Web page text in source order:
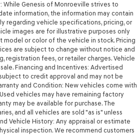
While Genesis of Monroeville strives to
information, the information may contain
regarding vehicle specifications, pricing, or
images are for illustrative purposes only
or color of the vehicle in stock. Pricing
are subject to change without notice and
registration fees, or retailer charges. Vehicle
Financing and Incentives: Advertised
to credit approval and may not be
and Condition: New vehicles come with
vehicles may have remaining factory
may be available for purchase. The
and all vehicles are sold "as is" unless
Vehicle History: Any appraisal or estimate
inspection. We recommend customers